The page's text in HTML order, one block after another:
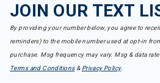
JOIN OUR TEXT
By providing your number below, you agree to
reminders) to the mobile number used at opt-in
purchase. Msg frequency may vary. Msg & data
Terms and Conditions& Privacy Policy.